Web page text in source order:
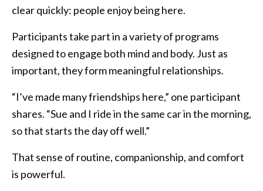
clear quickly: people enjoy being here.
Participants take part in a variety of programs
designed to engage both mind and body. Just as
important, they form meaningful relationships.
“I’ve made many friendships here,” one participant
shares. “Sue and I ride in the same car in the morning,
so that starts the day off well.”
That sense of routine, companionship, and comfort
is powerful.